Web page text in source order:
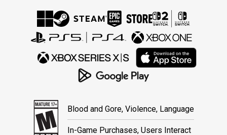
Blood and Gore, Violence, Language
In-Game Purchases, Users Interact